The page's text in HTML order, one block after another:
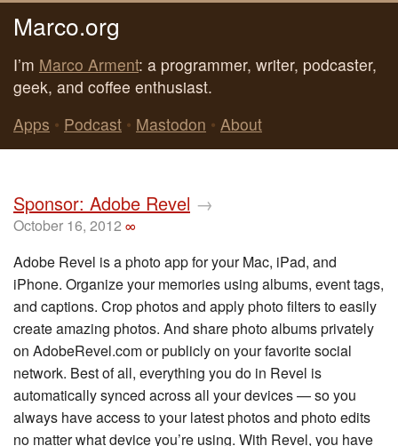
Marco.org
I’m Marco Arment: a programmer, writer, podcaster,
geek, and coffee enthusiast.
Apps • Podcast • Mastodon • About
Sponsor: Adobe Revel →
October 16, 2012 ∞
Adobe Revel is a photo app for your Mac, iPad, and
iPhone. Organize your memories using albums, event tags,
and captions. Crop photos and apply photo filters to easily
create amazing photos. And share photo albums privately
on AdobeRevel.com or publicly on your favorite social
network. Best of all, everything you do in Revel is
automatically synced across all your devices — so you
always have access to your latest photos and photo edits
no matter what device you’re using. With Revel, you have